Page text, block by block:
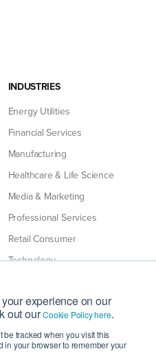
experience on our
out ourCookie Policy here.
be tracked when you visit this
in your browser to remember your
INDUSTRIES
Energy Utilities
Financial Services
Manufacturing
Healthcare & Life Science
Media & Marketing
Professional Services
Retail Consumer
Technology